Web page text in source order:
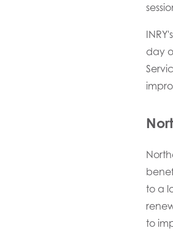
day
to a
to